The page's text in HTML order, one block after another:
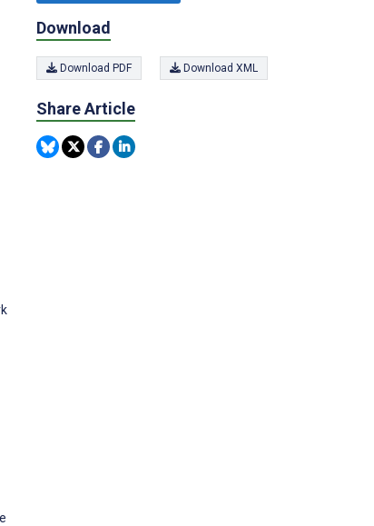
Download
Download PDF Download XML
Share Article